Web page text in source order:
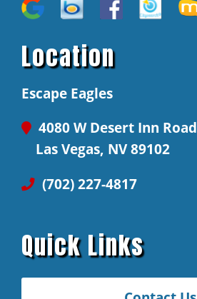
Location
Escape Eagles
4080 W Desert Inn Road
Las Vegas, NV 89102
(702) 227-4817
Quick Links